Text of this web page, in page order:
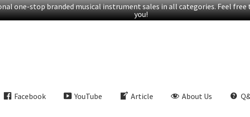
one-stop branded musical instrument sales in all categories. Feel
you!
Facebook YouTube Article About Us